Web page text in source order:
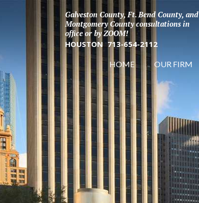
Galveston County, Ft. Bend County, and
Montgomery County consultations in
office or by ZOOM!
HOUSTON 713-654-2112
HOME OUR FIRM